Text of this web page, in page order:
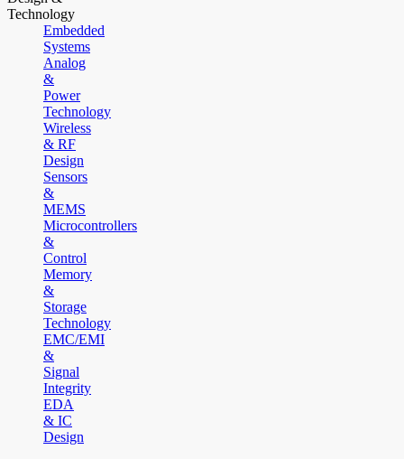
Technology
Embedded
Systems
Analog
&
Power
Technology
Wireless
& RF
Design
Sensors
&
MEMS
Microcontrollers
&
Control
Memory
&
Storage
Technology
EMC/EMI
&
Signal
Integrity
EDA
& IC
Design